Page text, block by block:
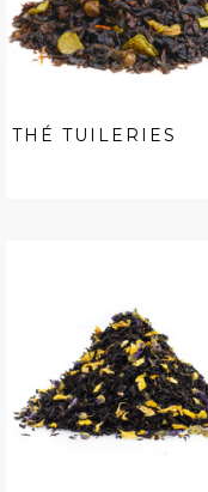
THÉ TUILERIES